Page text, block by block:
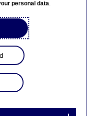
the Nordic
the year and
With its now
share of the total
personal data.